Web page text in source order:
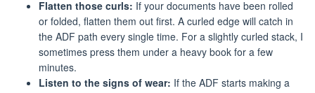
Flatten those curls: If your documents have been rolled
or folded, flatten them out first. A curled edge will catch in
the ADF path every single time. For a slightly curled stack, I
sometimes press them under a heavy book for a few
minutes.
Listen to the signs of wear: If the ADF starts making a